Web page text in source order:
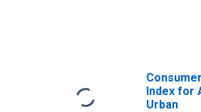
Index for
Urban